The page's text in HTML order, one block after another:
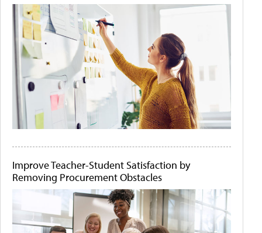
Improve Teacher-Student Satisfaction by
Removing Procurement Obstacles